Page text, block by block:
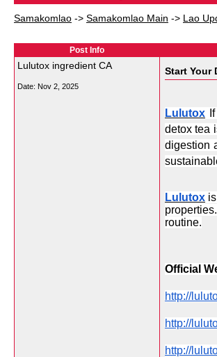
Samakomlao -> Samakomlao Main -> Lao
Post Info
Lulutox ingredient CA
Date: Nov 2, 2025
Start Your
Lulutox
detox tea
digestion
Lulutox
routine.
Official
http://
http://
http://